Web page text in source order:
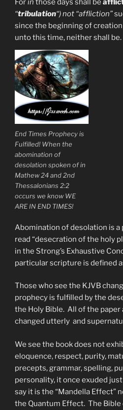
“tribulation“) not “affliction”
since the beginning of
unto this time, neither shall be.
End Times Prophecy is
Fulfilled! When the
abomination of
desolation spoken of in
Mathew 24 and 2nd
Thessalonians 2:2
occurs we know WE
ARE IN END TIMES!
Abomination of desolation is
read “desecration of the holy
in the Strong’s Exhaustive
particular scripture is defined
Those who see the KJVB
prophecy is fulfilled by the
the Holy Bible. All of the paper
changed utterly and
We see the book does not
eloquence, respect, purity,
precepts, grammar, spelling,
personality, it once exuded
say it is the “Mandella Effect”
the Quantum Effect. The Bible